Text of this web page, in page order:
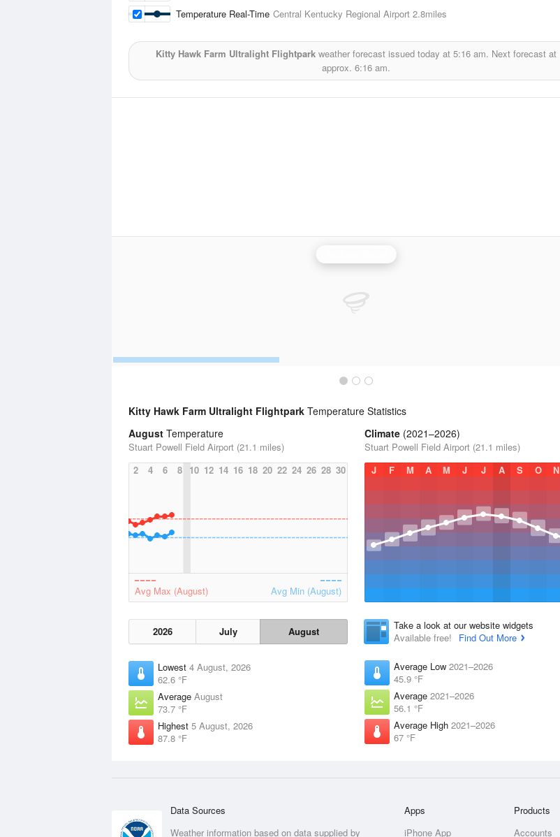
Temperature Real-Time Central Kentucky Regional Airport 2.8miles
Kitty Hawk Farm Ultralight Flightpark weather forecast issued today at 5:16 am. Next forecast at
approx. 6:16 am.
Kitty Hawk Farm Ultralight Flightpark Temperature Statistics
August Temperature
Stuart Powell Field Airport (21.1 miles)
2
4 6 8 10 12 14 16 18 20 22 24 26 28 30
Avg Max (August) Avg Min (August)
2026 July August
Lowest 4 August, 2026
62.6 °F
Average August
73.7 °F
Highest 5 August, 2026
87.8 °F
Climate (2021–2026)
Stuart Powell Field Airport (21.1 miles)
J
F M A M J J A S O N
Take a look at our website widgets
Available free!
Find Out More
Average Low 2021–2026
45.9 °F
Average 2021–2026
56.1 °F
Average High 2021–2026
67 °F
Data Sources
Weather information based on data supplied by
Apps
iPhone App
Products
Accounts